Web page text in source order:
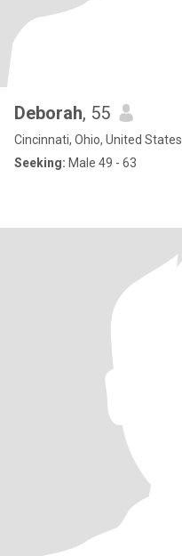
Deborah, 55
Cincinnati, Ohio, United States
Seeking: Male 49 - 63